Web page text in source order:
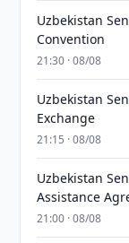
Uzbekistan
Convention
21:30 · 08/08
Uzbekistan
Exchange
21:15 · 08/08
Uzbekistan
Assistance
21:00 · 08/08